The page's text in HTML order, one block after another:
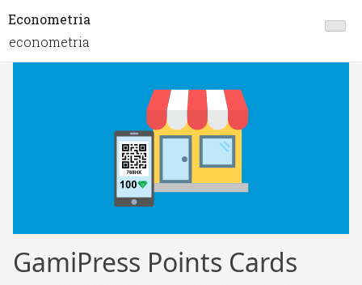
Econometria
econometria
GamiPress Points Cards